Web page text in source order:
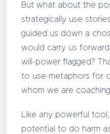
But what about the
strategically use
guided us down a
would carry us
will-power flagged?
to use metaphors for
whom we are
Like any powerful
potential to do harm